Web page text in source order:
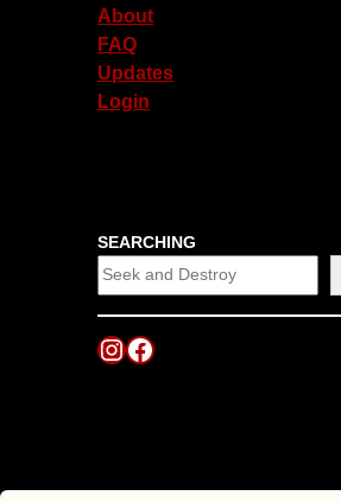
About
FAQ
Updates
Login
SEARCHING
Instagram
Facebook